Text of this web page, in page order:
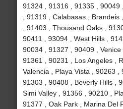
91324 , 91316 , 91335 , 90049
, 91319 , Calabasas ,
, 91403 , Thousand Oaks ,
90411 , 93094 , West Hills ,
90034 , 91327 , 90409 , Venice
91361 , 90231 , Los Angeles ,
Valencia , Playa Vista , 90263 ,
91303 , 90408 , Beverly Hills ,
Simi Valley , 91356 , 90210 ,
91377 , Oak Park , Marina Del